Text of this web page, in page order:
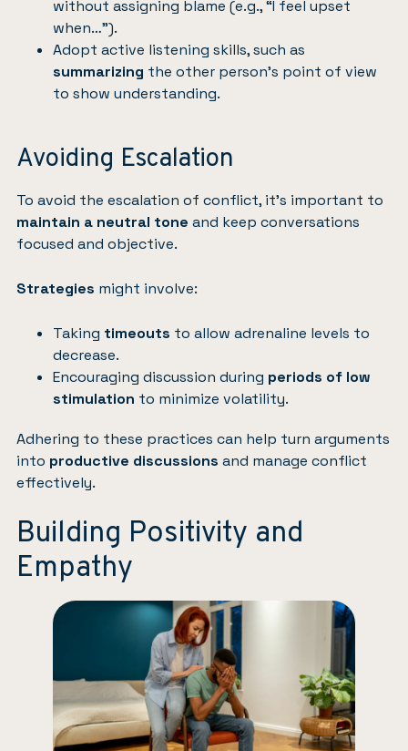
without assigning blame (e.g., “I feel upset
when…”).
Adopt active listening skills, such as
summarizing the other person’s point of view
to show understanding.
Avoiding Escalation
To avoid the escalation of conflict, it’s important to
maintain a neutral tone and keep conversations
focused and objective.
Strategies might involve:
Taking timeouts to allow adrenaline levels to
decrease.
Encouraging discussion during periods of low
stimulation to minimize volatility.
Adhering to these practices can help turn arguments
into productive discussions and manage conflict
effectively.
Building Positivity and
Empathy